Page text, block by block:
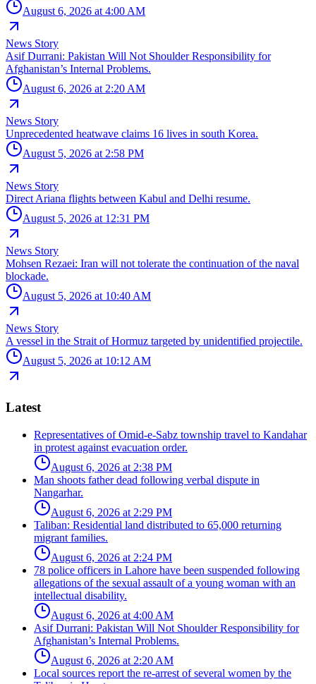
August 6, 2026 at 4:00 AM
News Story
Asif Durrani: Pakistan Will Not Shoulder Responsibility for
Afghanistan’s Internal Problems.
August 6, 2026 at 2:20 AM
News Story
Unprecedented heatwave claims 16 lives in south Korea.
August 5, 2026 at 2:58 PM
News Story
Direct Ariana flights between Kabul and Delhi resume.
August 5, 2026 at 12:31 PM
News Story
Mohsen Rezaei: Iran will not tolerate the continuation of the naval
blockade.
August 5, 2026 at 10:40 AM
News Story
A vessel in the Strait of Hormuz targeted by unidentified projectile.
August 5, 2026 at 10:12 AM
Latest
Representatives of Omid-e-Sabz township travel to Kandahar
in protest against evacuation order.
August 6, 2026 at 2:38 PM
Man shoots father dead following verbal dispute in
Nangarhar.
August 6, 2026 at 2:29 PM
Taliban: Residential land distributed to 65,000 returning
migrant families.
August 6, 2026 at 2:24 PM
78 police officers in Lahore have been suspended following
allegations of the sexual assault of a young woman with an
intellectual disability.
August 6, 2026 at 4:00 AM
Asif Durrani: Pakistan Will Not Shoulder Responsibility for
Afghanistan’s Internal Problems.
August 6, 2026 at 2:20 AM
Local sources report the re-arrest of several women by the